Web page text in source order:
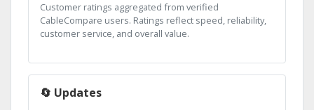
Customer ratings aggregated from verified
CableCompare users. Ratings reflect speed, reliability,
customer service, and overall value.
🔄 Updates